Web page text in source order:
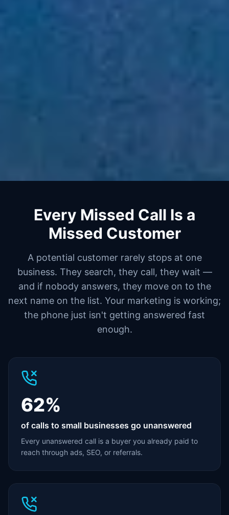
Every Missed Call Is a
Missed Customer
A potential customer rarely stops at one
business. They search, they call, they wait —
and if nobody answers, they move on to the
next name on the list. Your marketing is working;
the phone just isn't getting answered fast
enough.
62%
of calls to small businesses go unanswered
Every unanswered call is a buyer you already paid to
reach through ads, SEO, or referrals.